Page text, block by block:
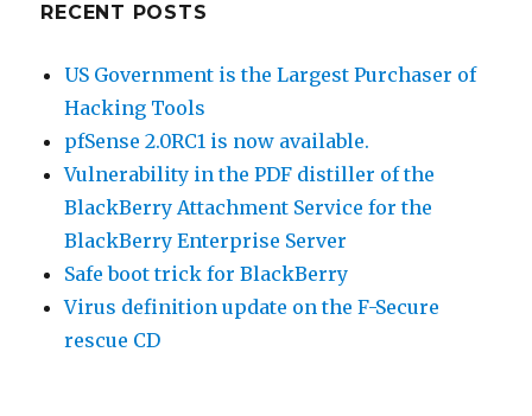
RECENT POSTS
US Government is the Largest Purchaser of
Hacking Tools
pfSense 2.0RC1 is now available.
Vulnerability in the PDF distiller of the
BlackBerry Attachment Service for the
BlackBerry Enterprise Server
Safe boot trick for BlackBerry
Virus definition update on the F-Secure
rescue CD